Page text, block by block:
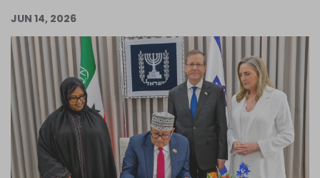
Become an Author
Log in
JUN 14, 2026